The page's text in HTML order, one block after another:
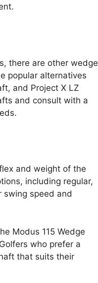
there are other wedge
popular alternatives
and Project X LZ
and consult with a
and weight of the
including regular,
swing speed and
Modus 115 Wedge
who prefer a
that suits their